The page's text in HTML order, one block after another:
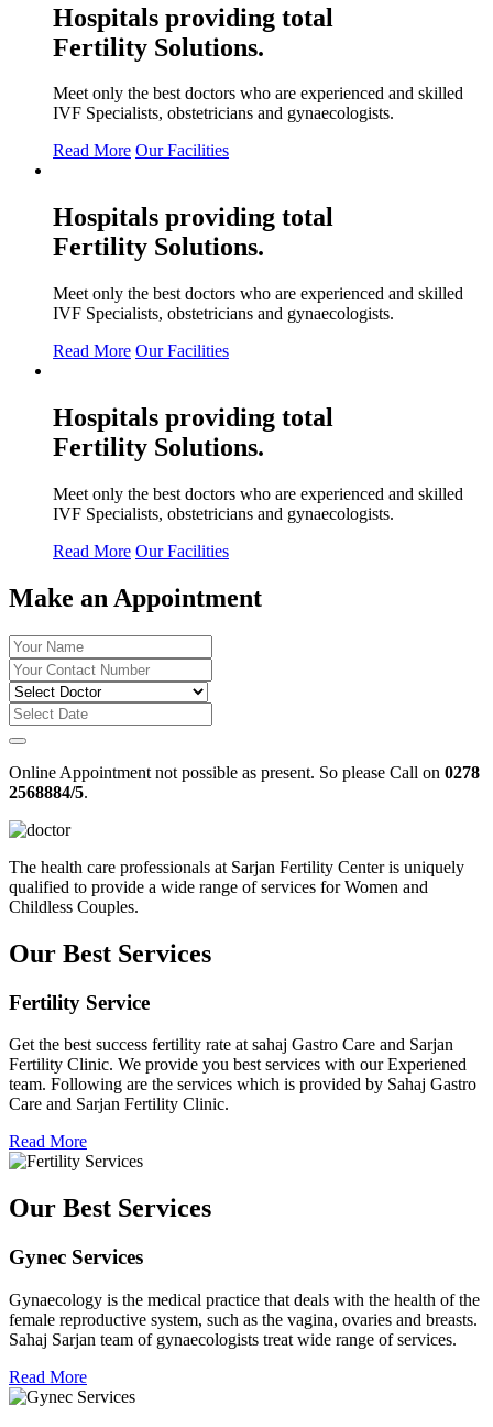
Hospitals providing total
Fertility Solutions.
Meet only the best doctors who are experienced and skilled
IVF Specialists, obstetricians and gynaecologists.
Read More Our Facilities
Hospitals providing total
Fertility Solutions.
Meet only the best doctors who are experienced and skilled
IVF Specialists, obstetricians and gynaecologists.
Read More Our Facilities
Hospitals providing total
Fertility Solutions.
Meet only the best doctors who are experienced and skilled
IVF Specialists, obstetricians and gynaecologists.
Read More Our Facilities
Make an Appointment
Online Appointment not possible as present. So please Call on 0278
2568884/5.
The health care professionals at Sarjan Fertility Center is uniquely
qualified to provide a wide range of services for Women and
Childless Couples.
Our Best Services
Fertility Service
Get the best success fertility rate at sahaj Gastro Care and Sarjan
Fertility Clinic. We provide you best services with our Experiened
team. Following are the services which is provided by Sahaj Gastro
Care and Sarjan Fertility Clinic.
Read More
Our Best Services
Gynec Services
Gynaecology is the medical practice that deals with the health of the
female reproductive system, such as the vagina, ovaries and breasts.
Sahaj Sarjan team of gynaecologists treat wide range of services.
Read More